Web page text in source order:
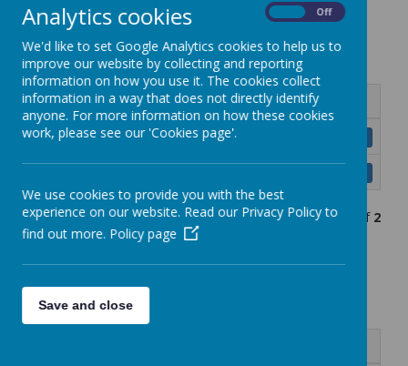
Academic Year 2025-26
Name
RPPS Calendar 2025-26.pdf
Showing1-2 of 2
Academic Year 2026-27
Analytics cookies Off
We'd like to set Google Analytics cookies to help us to
improve our website by collecting and reporting
information on how you use it. The cookies collect
information in a way that does not directly identify
anyone. For more information on how these cookies
work, please see our 'Cookies page'.
We use cookies to provide you with the best
experience on our website. Read our Privacy Policy to
find out more. Policy page
Save and close